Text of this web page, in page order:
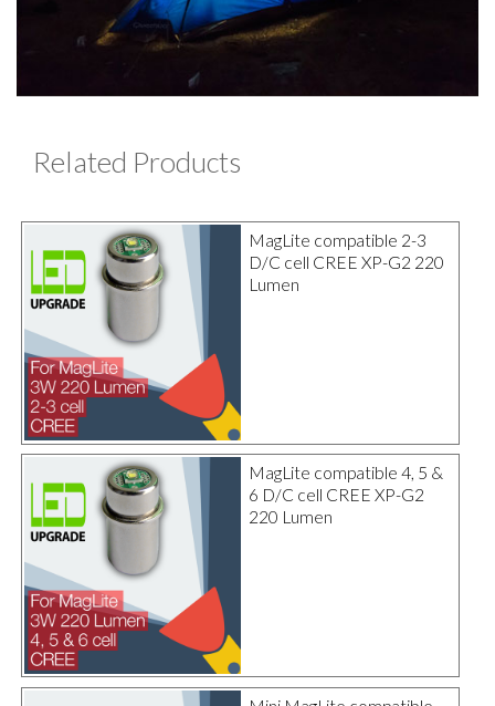
Related Products
MagLite compatible 2-3
D/C cell CREE XP-G2 220
Lumen
MagLite compatible 4, 5 &
6 D/C cell CREE XP-G2
220 Lumen